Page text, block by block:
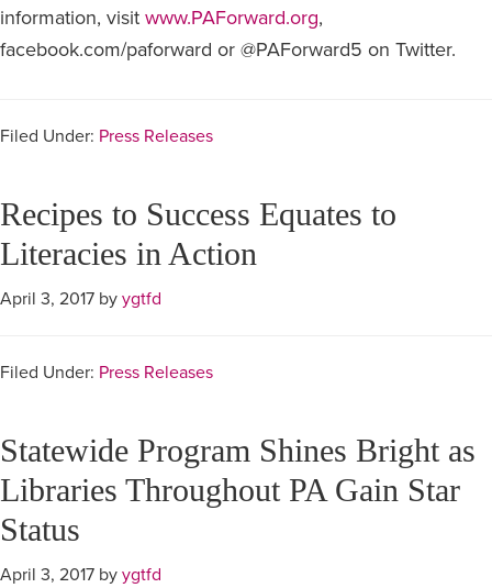
information, visit www.PAForward.org,
facebook.com/paforward or @PAForward5 on Twitter.
Filed Under: Press Releases
Recipes to Success Equates to
Literacies in Action
April 3, 2017 by ygtfd
Filed Under: Press Releases
Statewide Program Shines Bright as
Libraries Throughout PA Gain Star
Status
April 3, 2017 by ygtfd